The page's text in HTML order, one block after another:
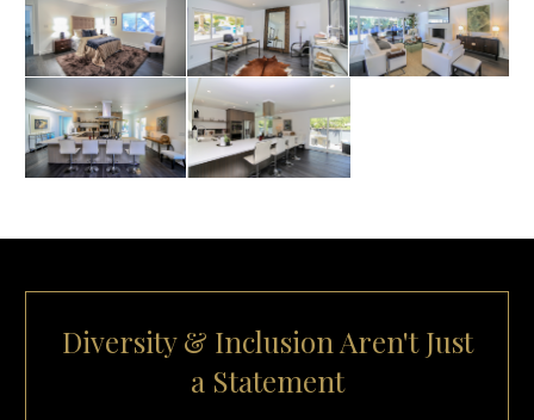
Diversity & Inclusion Aren't Just
a Statement